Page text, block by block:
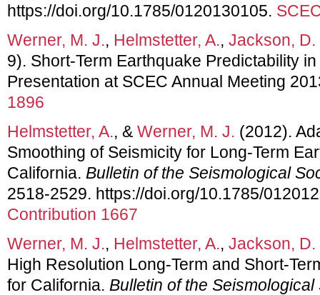
https://doi.org/10.1785/0120130105.
Werner, M. J., Helmstetter, A., Jackson, D.
9). Short-Term Earthquake Predictability
Presentation at SCEC Annual Meeting
1896
Helmstetter, A., & Werner, M. J. (2012).
Smoothing of Seismicity for Long‐Term
California. Bulletin of the Seismological
2518-2529. https://doi.org/10.1785/
Contribution 1667
Werner, M. J., Helmstetter, A., Jackson, D.
High Resolution Long-Term and Short-
for California. Bulletin of the